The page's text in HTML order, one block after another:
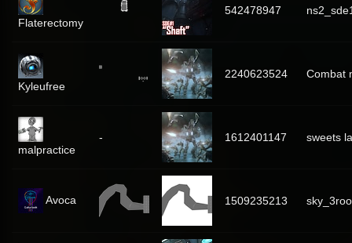
Flaterectomy
542478947
Kyleufree
2240623524 Combat
malpractice
- 1612401147 sweets
Avoca 1509235213